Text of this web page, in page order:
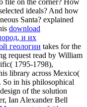
file on the corner? How
ideals? And how
Santa? explained
download
и их
геологии takes for the
request read by William
1795-1798),
library across Mexico(
So in his philosophical
of the solution
Ian Alexander Bell